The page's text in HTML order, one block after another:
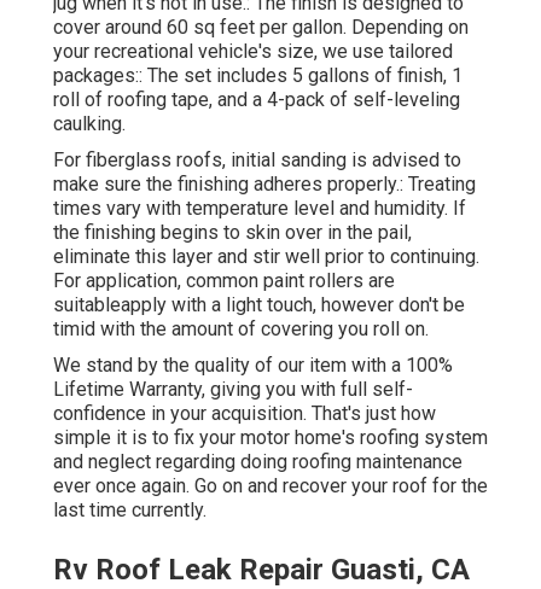
cover around 60 sq feet per gallon. Depending on
your recreational vehicle's size, we use tailored
packages:: The set includes 5 gallons of finish, 1
roll of roofing tape, and a 4-pack of self-leveling
caulking.
For fiberglass roofs, initial sanding is advised to
make sure the finishing adheres properly.: Treating
times vary with temperature level and humidity. If
the finishing begins to skin over in the pail,
eliminate this layer and stir well prior to continuing.
For application, common paint rollers are
suitableapply with a light touch, however don't be
timid with the amount of covering you roll on.
We stand by the quality of our item with a 100%
Lifetime Warranty, giving you with full self-
confidence in your acquisition. That's just how
simple it is to fix your motor home's roofing system
and neglect regarding doing roofing maintenance
ever once again. Go on and recover your roof for the
last time currently.
Rv Roof Leak Repair Guasti, CA